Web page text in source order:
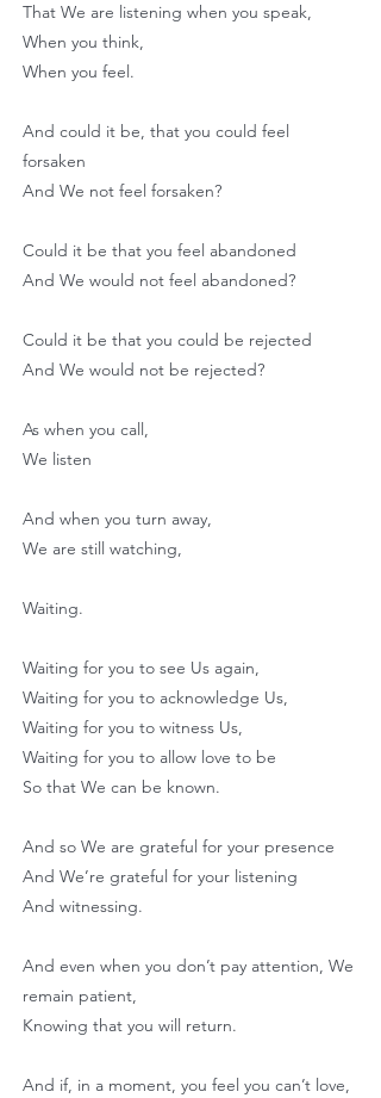
That We are listening when you speak,
When you think,
When you feel.
And could it be, that you could feel
forsaken
And We not feel forsaken?
Could it be that you feel abandoned
And We would not feel abandoned?
Could it be that you could be rejected
And We would not be rejected?
As when you call,
We listen
And when you turn away,
We are still watching,
Waiting.
Waiting for you to see Us again,
Waiting for you to acknowledge Us,
Waiting for you to witness Us,
Waiting for you to allow love to be
So that We can be known.
And so We are grateful for your presence
And We’re grateful for your listening
And witnessing.
And even when you don’t pay attention, We
remain patient,
Knowing that you will return.
And if, in a moment, you feel you can’t love,